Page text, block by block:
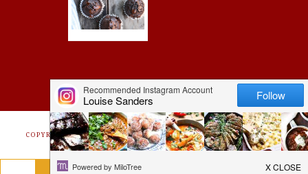
COPYRIGHT © 2026 ·FOODIE PRO&THE GENESIS FRAMEWORK